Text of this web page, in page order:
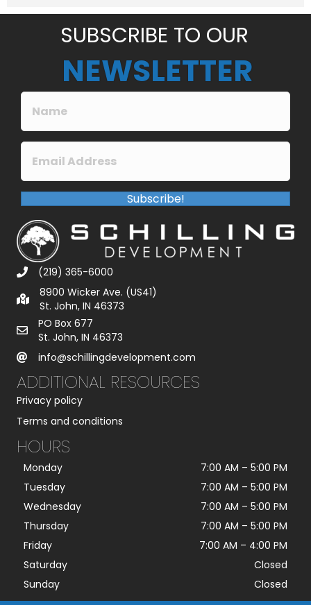
SUBSCRIBE TO OUR
NEWSLETTER
Subscribe!
(219) 365-6000
8900 Wicker Ave. (US41)
St. John, IN 46373
PO Box 677
St. John, IN 46373
info@schillingdevelopment.com
ADDITIONAL RESOURCES
Privacy policy
Terms and conditions
HOURS
Monday 7:00 AM – 5:00 PM
Tuesday
7:00 AM – 5:00 PM
Wednesday
7:00 AM – 5:00 PM
Thursday
7:00 AM – 5:00 PM
Friday
7:00 AM – 4:00 PM
Saturday
Closed
Sunday
Closed